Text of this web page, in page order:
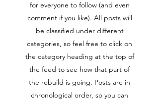
for everyone to follow (and even
comment if you like). All posts will
be classified under different
categories, so feel free to click on
the category heading at the top of
the feed to see how that part of
the rebuild is going. Posts are in
chronological order, so you can